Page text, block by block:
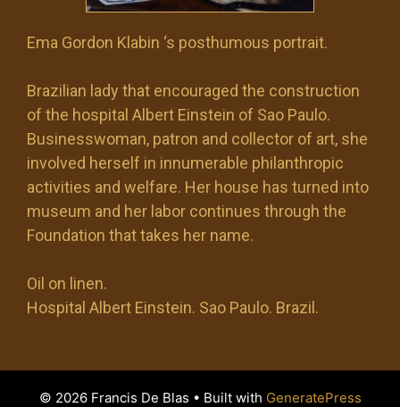
Ema Gordon Klabin ‘s posthumous portrait.
Brazilian lady that encouraged the construction
of the hospital Albert Einstein of Sao Paulo.
Businesswoman, patron and collector of art, she
involved herself in innumerable philanthropic
activities and welfare. Her house has turned into
museum and her labor continues through the
Foundation that takes her name.
Oil on linen.
Hospital Albert Einstein. Sao Paulo. Brazil.
© 2026 Francis De Blas • Built with GeneratePress